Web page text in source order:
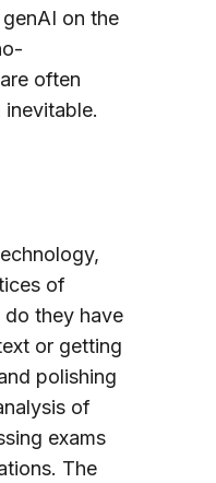
on the
often
of
do they have
or getting
polishing
of
exams
The